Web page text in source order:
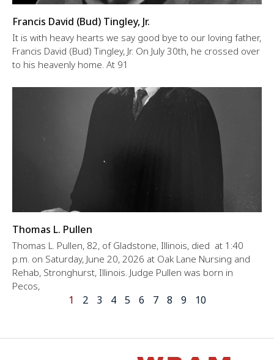
Francis David (Bud) Tingley, Jr.
It is with heavy hearts we say good bye to our loving father,
Francis David (Bud) Tingley, Jr. On July 30th, he crossed over
to his heavenly home. At 91
Thomas L. Pullen
Thomas L. Pullen, 82, of Gladstone, Illinois, died at 1:40
p.m. on Saturday, June 20, 2026 at Oak Lane Nursing and
Rehab, Stronghurst, Illinois. Judge Pullen was born in
Pecos,
1 2 3 4 5 6 7 8 9 10